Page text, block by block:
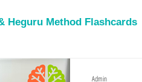
Heguru Method Flashcards
Admin